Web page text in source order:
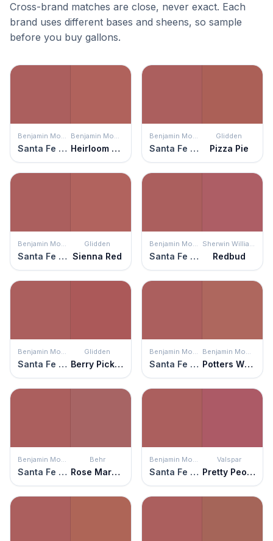
Cross-brand matches are close, never exact. Each
brand uses different bases and sheens, so sample
before you buy gallons.
Benjamin Moore
Santa Fe Pottery
Benjamin Moore
Heirloom Quilt
Benjamin Moore
Santa Fe Pottery
Glidden
Pizza Pie
Benjamin Moore
Santa Fe Pottery
Glidden
Sienna Red
Benjamin Moore
Santa Fe Pottery
Sherwin Williams
Redbud
Benjamin Moore
Santa Fe Pottery
Glidden
Berry Picking
Benjamin Moore
Santa Fe Pottery
Benjamin Moore
Potters Wheel
Benjamin Moore
Santa Fe Pottery
Behr
Rose Marquee
Benjamin Moore
Santa Fe Pottery
Valspar
Pretty Peony